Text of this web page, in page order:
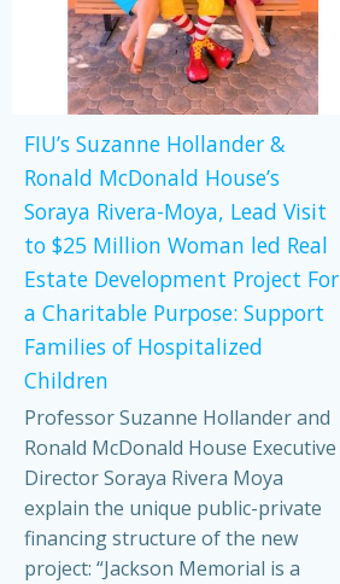
FIU’s Suzanne Hollander &
Ronald McDonald House’s
Soraya Rivera-Moya, Lead Visit
to $25 Million Woman led Real
Estate Development Project For
a Charitable Purpose: Support
Families of Hospitalized
Children
Professor Suzanne Hollander and
Ronald McDonald House Executive
Director Soraya Rivera Moya
explain the unique public-private
financing structure of the new
project: “Jackson Memorial is a